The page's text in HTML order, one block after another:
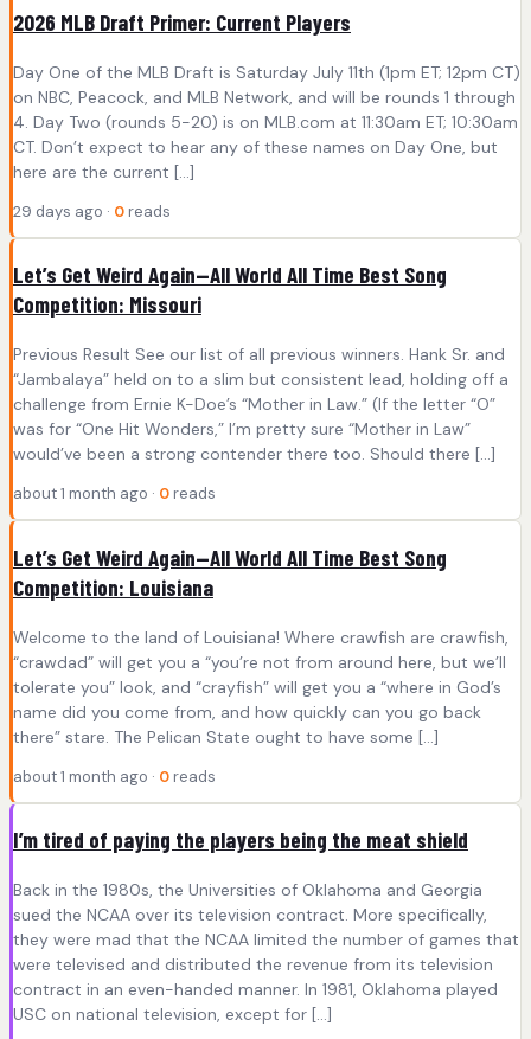
2026 MLB Draft Primer: Current Players
Day One of the MLB Draft is Saturday July 11th (1pm ET; 12pm CT)
on NBC, Peacock, and MLB Network, and will be rounds 1 through
4. Day Two (rounds 5-20) is on MLB.com at 11:30am ET; 10:30am
CT. Don’t expect to hear any of these names on Day One, but
here are the current […]
29 days ago · 0 reads
Let’s Get Weird Again—All World All Time Best Song
Competition: Missouri
Previous Result See our list of all previous winners. Hank Sr. and
“Jambalaya” held on to a slim but consistent lead, holding off a
challenge from Ernie K-Doe’s “Mother in Law.” (If the letter “O”
was for “One Hit Wonders,” I’m pretty sure “Mother in Law”
would’ve been a strong contender there too. Should there […]
about 1 month ago · 0 reads
Let’s Get Weird Again—All World All Time Best Song
Competition: Louisiana
Welcome to the land of Louisiana! Where crawfish are crawfish,
“crawdad” will get you a “you’re not from around here, but we’ll
tolerate you” look, and “crayfish” will get you a “where in God’s
name did you come from, and how quickly can you go back
there” stare. The Pelican State ought to have some […]
about 1 month ago · 0 reads
I’m tired of paying the players being the meat shield
Back in the 1980s, the Universities of Oklahoma and Georgia
sued the NCAA over its television contract. More specifically,
they were mad that the NCAA limited the number of games that
were televised and distributed the revenue from its television
contract in an even-handed manner. In 1981, Oklahoma played
USC on national television, except for […]